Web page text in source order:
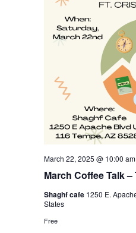
March Coffee Talk
March 22, 2025 @ 10:00 am
Shaghf cafe 1250 E.
States
Free